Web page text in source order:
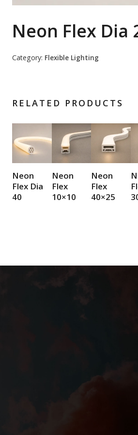
Neon Flex Dia
Category: Flexible Lighting
RELATED PRODUCTS
Neon
Flex Dia
40
Neon
Flex
10×10
Neon
Flex
40×25